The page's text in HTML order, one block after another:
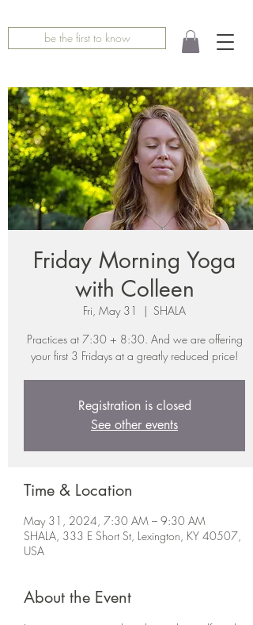
be the first to know
Friday Morning Yoga
with Colleen
Fri, May 31
  |
SHALA
Practices at 7:30 + 8:30. And we are offering
your first 3 Fridays at a greatly reduced price!
Registration is closed
See other events
Time & Location
May 31, 2024, 7:30 AM – 9:30 AM
SHALA, 333 E Short St, Lexington, KY 40507,
USA
About the Event